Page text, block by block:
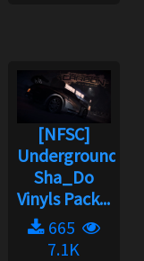
[NFSC]
Underground
Sha_Do
Vinyls Pack...
665
7.1K